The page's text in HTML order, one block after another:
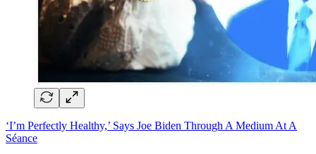
‘I’m Perfectly Healthy,’ Says Joe Biden Through A Medium At A
Séance